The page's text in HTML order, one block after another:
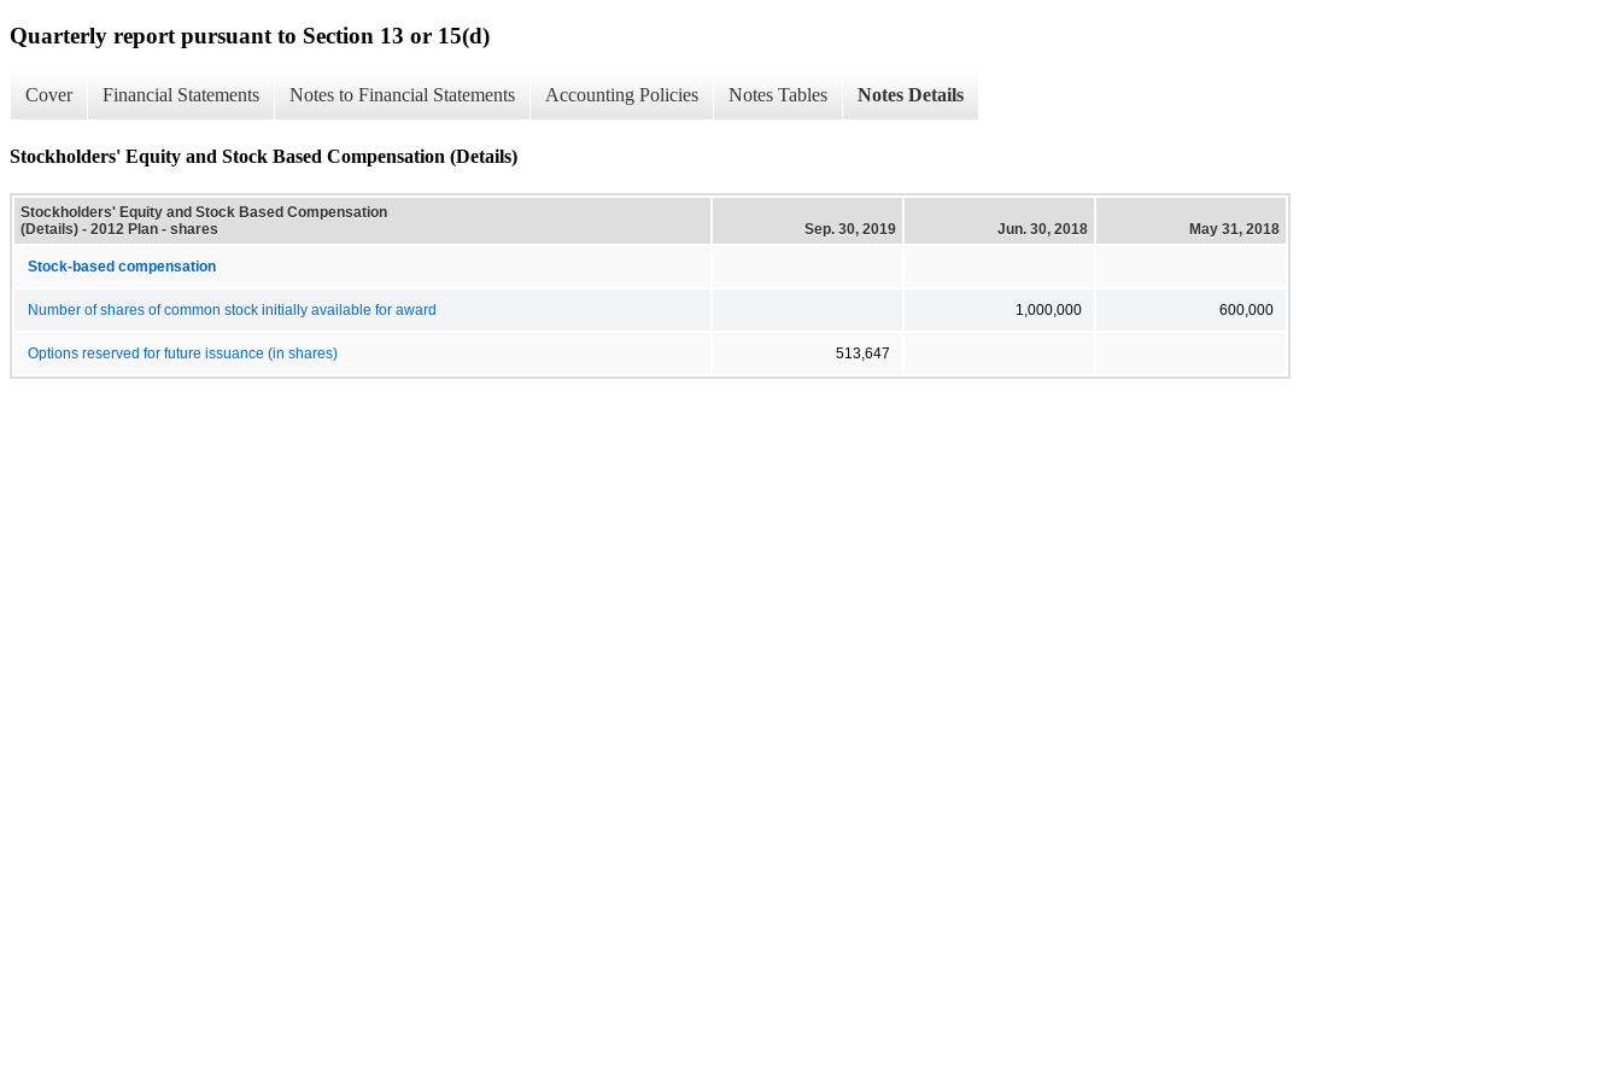
Quarterly report pursuant to Section 13 or 15(d)
Cover Financial Statements Notes to Financial Statements Accounting Policies Notes Tables Notes Details
Stockholders' Equity and Stock Based Compensation (Details)
Stockholders' Equity and Stock Based Compensation
(Details) - 2012 Plan - shares
Sep. 30, 2019 Jun. 30, 2018 May 31, 2018
Stock-based compensation
Number of shares of common stock initially available for award 1,000,000 600,000
Options reserved for future issuance (in shares) 513,647